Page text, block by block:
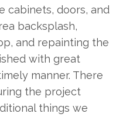
cabinets, doors, and
backsplash,
and repainting the
with great
manner. There
the project
things we